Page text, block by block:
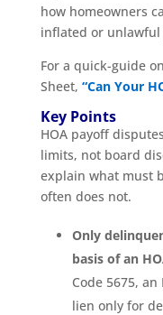
how homeowners
inflated or unlawful
For a quick-guide
Sheet, “Can Your
Key Points
HOA payoff
limits, not board
explain what must
often does not.
Only
basis of an
Code 5675,
lien only for